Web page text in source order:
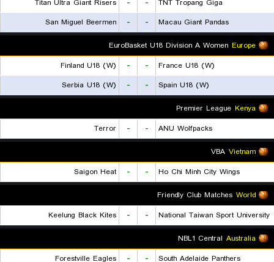
TNT Tropang Giga
-
-
Titan Ultra Giant Risers
Macau Giant Pandas
-
-
San Miguel Beermen
Europe
EuroBasket U18 Division A Women
France U18 (W)
-
-
Finland U18 (W)
Spain U18 (W)
-
-
Serbia U18 (W)
Kenya
Premier League
ANU Wolfpacks
-
-
Terror
Vietnam
VBA
Ho Chi Minh City Wings
-
-
Saigon Heat
World
Friendly Club Matches
National Taiwan Sport University
-
-
Keelung Black Kites
Australia
NBL1 Central
South Adelaide Panthers
-
-
Forestville Eagles